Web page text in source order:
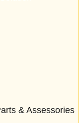
& Assessories